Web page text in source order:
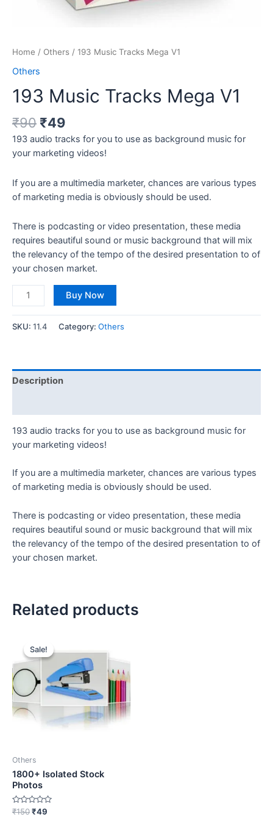
Home / Others / 193 Music Tracks Mega V1
Others
193 Music Tracks Mega V1
₹90 ₹49
193 audio tracks for you to use as background music for
your marketing videos!
If you are a multimedia marketer, chances are various types
of marketing media is obviously should be used.
There is podcasting or video presentation, these media
requires beautiful sound or music background that will mix
the relevancy of the tempo of the desired presentation to of
your chosen market.
Buy Now
SKU: 11.4 Category: Others
Description
193 audio tracks for you to use as background music for
your marketing videos!
If you are a multimedia marketer, chances are various types
of marketing media is obviously should be used.
There is podcasting or video presentation, these media
requires beautiful sound or music background that will mix
the relevancy of the tempo of the desired presentation to of
your chosen market.
Related products
Sale!
Sale!
Others
1800+ Isolated Stock
Photos
Rated
₹150
price
was:
₹49
is:
₹49.